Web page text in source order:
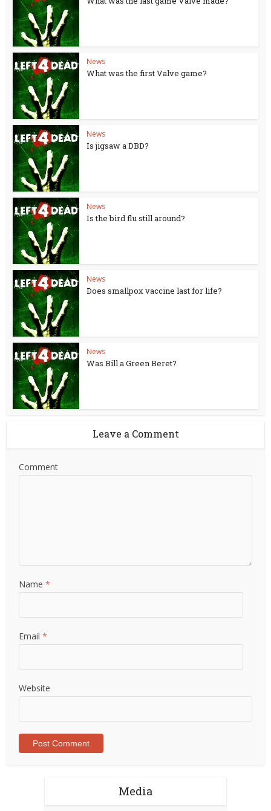
News
What was the first Valve game?
News
Is jigsaw a DBD?
News
Is the bird flu still around?
News
Does smallpox vaccine last for life?
News
Was Bill a Green Beret?
Leave a Comment
Comment
Name*
Email*
Website
Media